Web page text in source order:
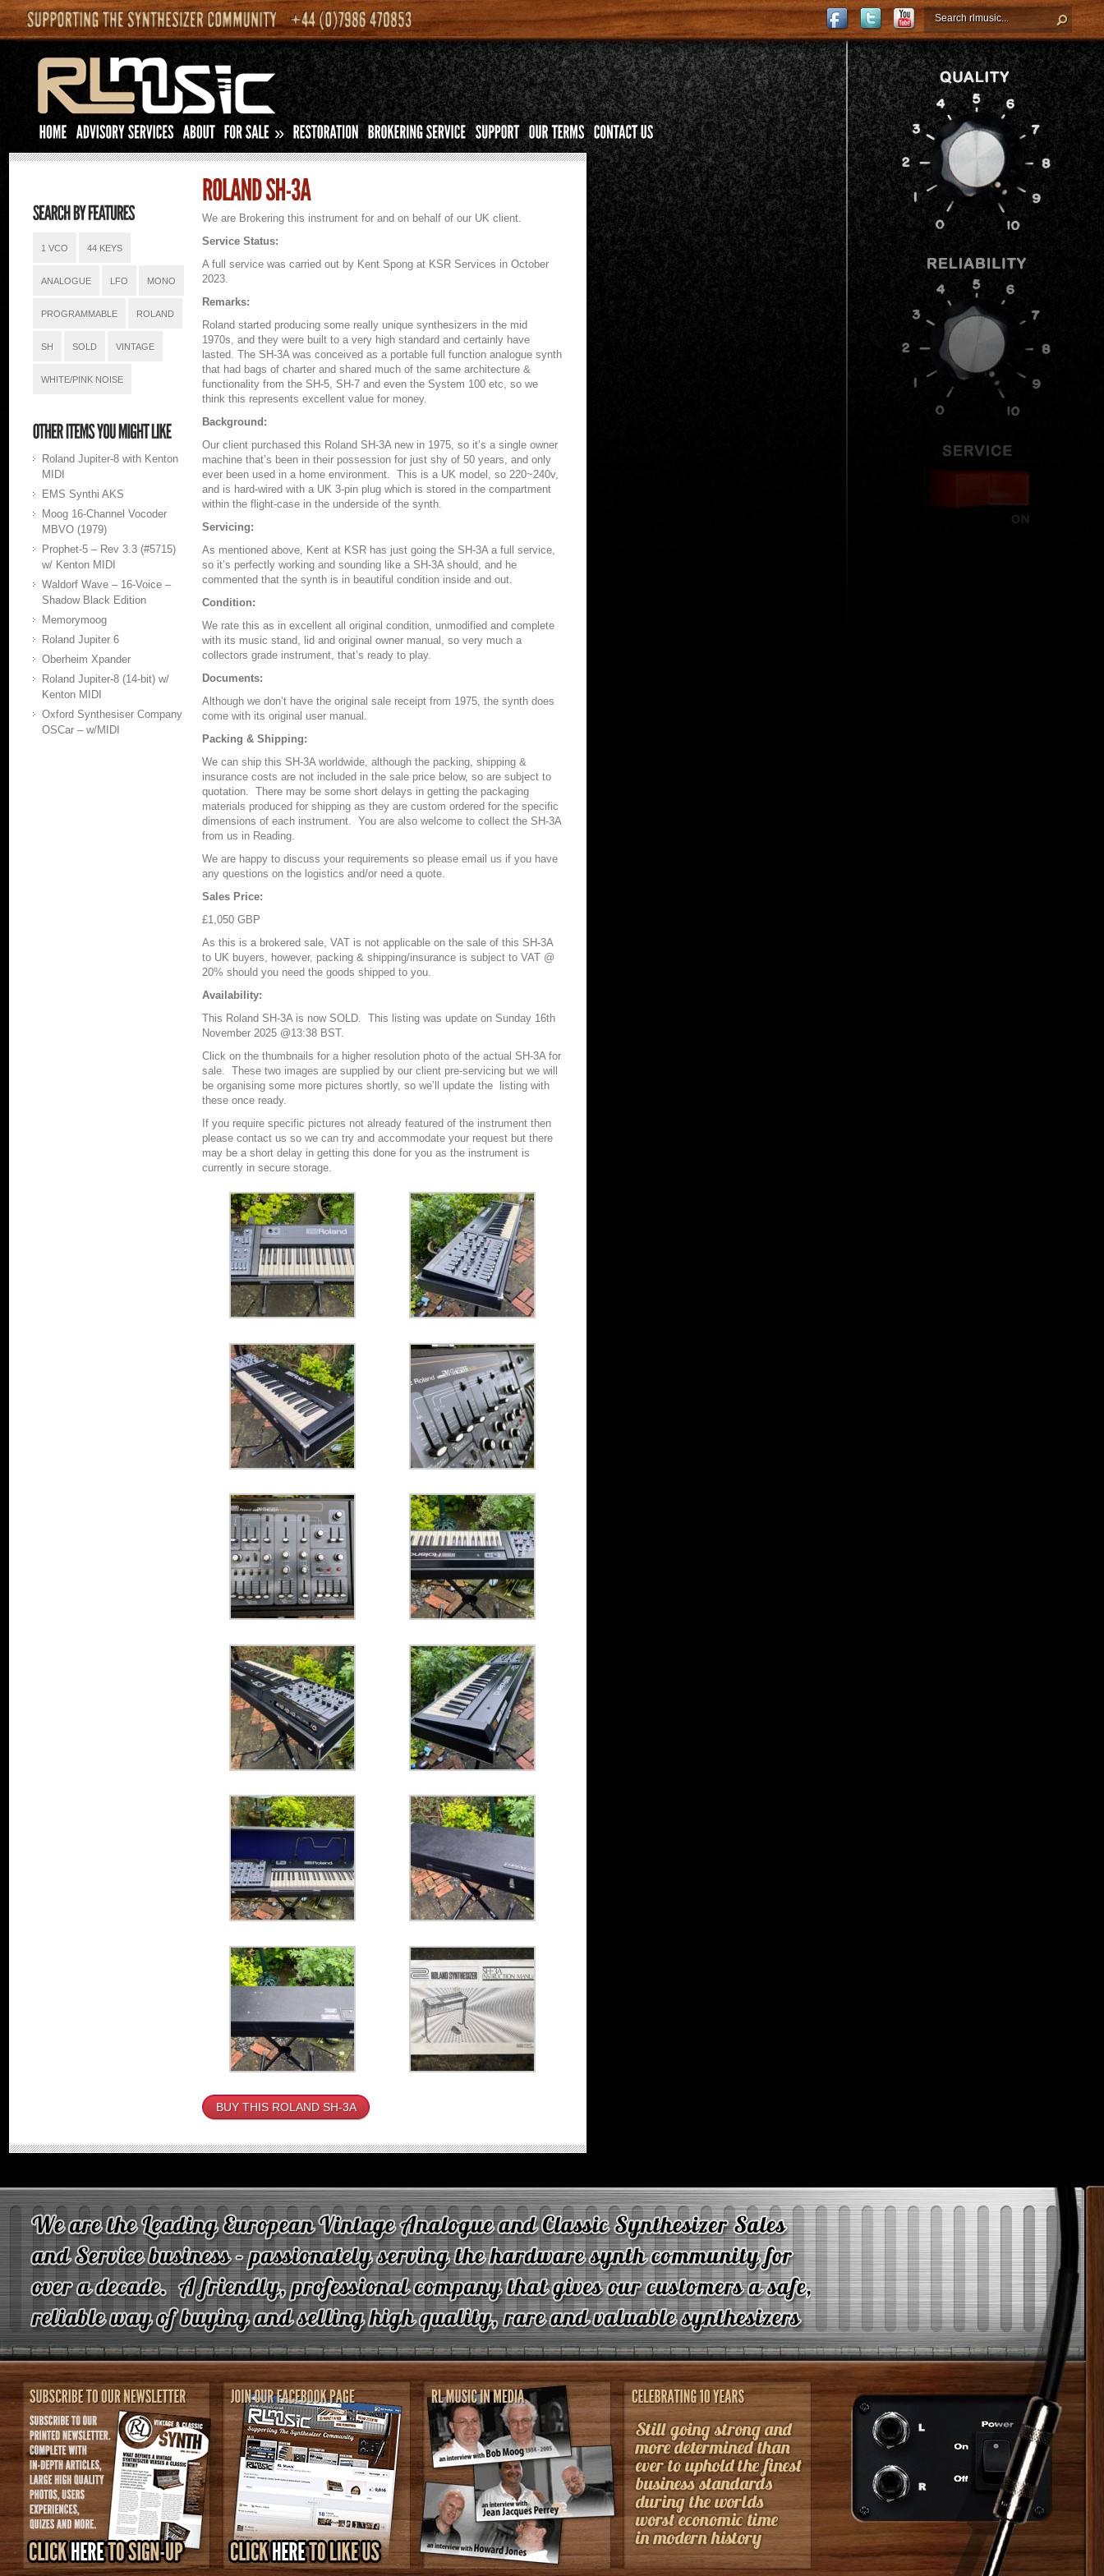
»
1 VCO 44 KEYS
ANALOGUE LFO MONO
PROGRAMMABLE ROLAND
SH SOLD VINTAGE
WHITE/PINK NOISE
Roland Jupiter-8 with Kenton
MIDI
EMS Synthi AKS
Moog 16-Channel Vocoder
MBVO (1979)
Prophet-5 – Rev 3.3 (#5715)
w/ Kenton MIDI
Waldorf Wave – 16-Voice –
Shadow Black Edition
Memorymoog
Roland Jupiter 6
Oberheim Xpander
Roland Jupiter-8 (14-bit) w/
Kenton MIDI
Oxford Synthesiser Company
OSCar – w/MIDI
We are Brokering this instrument for and on behalf of our UK client.
Service Status:
A full service was carried out by Kent Spong at KSR Services in October
2023.
Remarks:
Roland started producing some really unique synthesizers in the mid
1970s, and they were built to a very high standard and certainly have
lasted. The SH-3A was conceived as a portable full function analogue synth
that had bags of charter and shared much of the same architecture &
functionality from the SH-5, SH-7 and even the System 100 etc, so we
think this represents excellent value for money.
Background:
Our client purchased this Roland SH-3A new in 1975, so it’s a single owner
machine that’s been in their possession for just shy of 50 years, and only
ever been used in a home environment. This is a UK model, so 220~240v,
and is hard-wired with a UK 3-pin plug which is stored in the compartment
within the flight-case in the underside of the synth.
Servicing:
As mentioned above, Kent at KSR has just going the SH-3A a full service,
so it’s perfectly working and sounding like a SH-3A should, and he
commented that the synth is in beautiful condition inside and out.
Condition:
We rate this as in excellent all original condition, unmodified and complete
with its music stand, lid and original owner manual, so very much a
collectors grade instrument, that’s ready to play.
Documents:
Although we don’t have the original sale receipt from 1975, the synth does
come with its original user manual.
Packing & Shipping:
We can ship this SH-3A worldwide, although the packing, shipping &
insurance costs are not included in the sale price below, so are subject to
quotation.
There may be some short delays in getting the packaging
materials produced for shipping as they are custom ordered for the specific
dimensions of each instrument.
You are also welcome to collect the SH-3A
from us in Reading.
We are happy to discuss your requirements so please email us if you have
any questions on the logistics and/or need a quote.
Sales Price:
£1,050 GBP
As this is a brokered sale, VAT is not applicable on the sale of this SH-3A
to UK buyers, however, packing & shipping/insurance is subject to VAT @
20% should you need the goods shipped to you.
Availability:
This Roland SH-3A is now SOLD. This listing was update on Sunday 16th
November 2025 @13:38 BST.
Click on the thumbnails for a higher resolution photo of the actual SH-3A for
sale.
These two images are supplied by our client pre-servicing but we will
be organising some more pictures shortly, so we’ll update the
listing with
these once ready.
If you require specific pictures not already featured of the instrument then
please contact us so we can try and accommodate your request but there
may be a short delay in getting this done for you as the instrument is
currently in secure storage.
BUY THIS ROLAND SH-3A